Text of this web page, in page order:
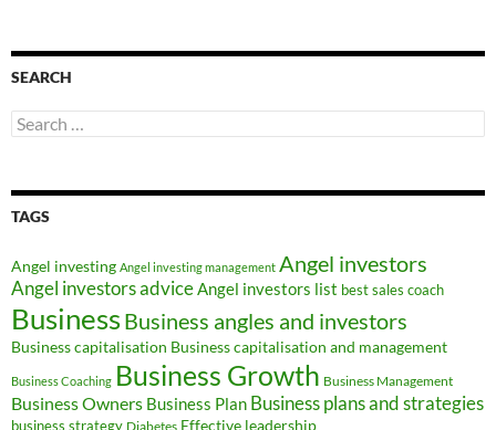
SEARCH
Search
for:
TAGS
Angel investing Angel investing management Angel investors
Angel investors adviceAngel investors list best sales coach
BusinessBusiness angles and investors
Business capitalisation Business capitalisation and management
Business Coaching Business Growth Business Management
Business Owners Business Plan Business plans and strategies
business strategy Diabetes Effective leadership